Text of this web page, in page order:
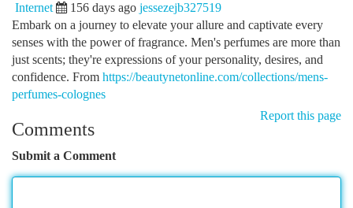
Internet 156 days ago jessezejb327519
Embark on a journey to elevate your allure and captivate every
senses with the power of fragrance. Men's perfumes are more than
just scents; they're expressions of your personality, desires, and
confidence. From https://beautynetonline.com/collections/mens-
perfumes-colognes
Report this page
Comments
Submit a Comment